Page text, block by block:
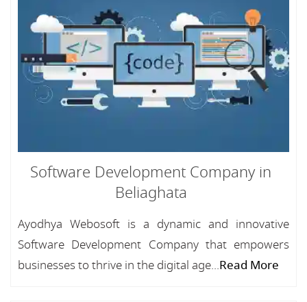
Software Development Company in
Beliaghata
Ayodhya Webosoft is a dynamic and innovative
Software Development Company that empowers
businesses to thrive in the digital age...Read More